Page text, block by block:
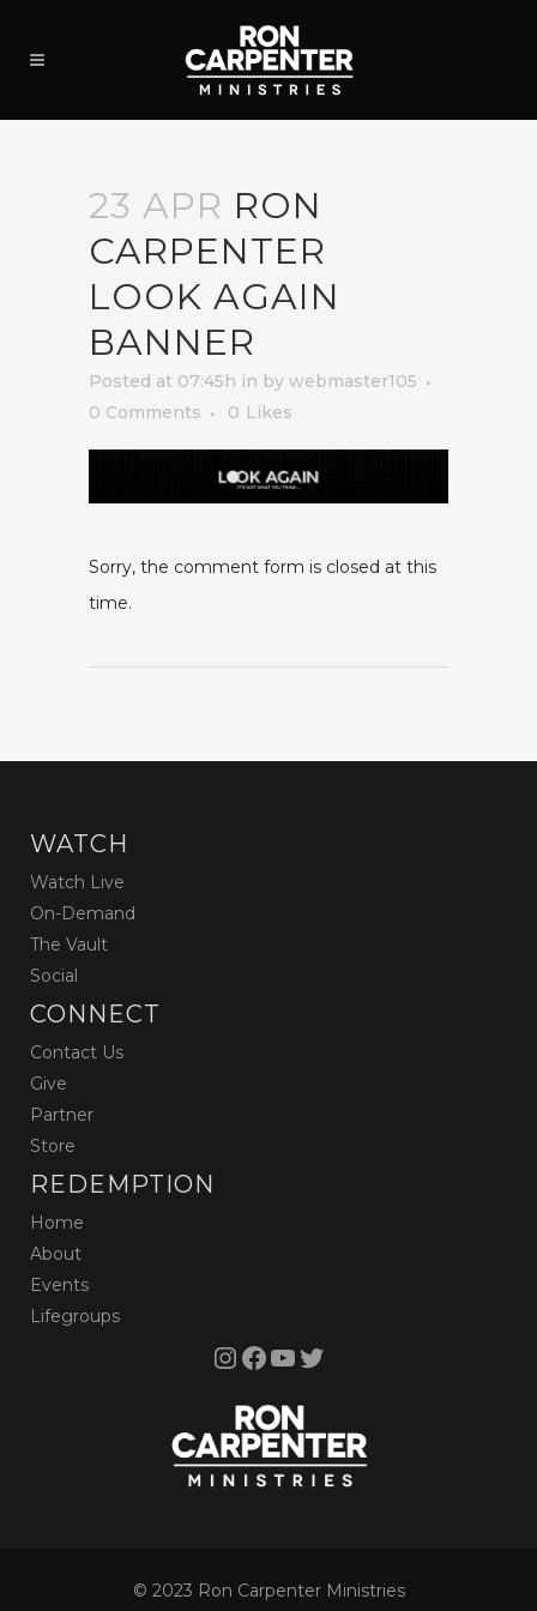
23 APR RON
CARPENTER
LOOK AGAIN
BANNER
Posted at 07:45h in by webmaster105
0 Comments
0 Likes
Sorry, the comment form is closed at this
time.
WATCH
Watch Live
On-Demand
The Vault
Social
CONNECT
Contact Us
Give
Partner
Store
REDEMPTION
Home
About
Events
Lifegroups
InstagramFacebook YouTube Twitter
© 2023 Ron Carpenter Ministries